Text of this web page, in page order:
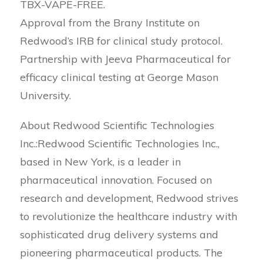
TBX-VAPE-FREE.
Approval from the Brany Institute on
Redwood’s IRB for clinical study protocol.
Partnership with Jeeva Pharmaceutical for
efficacy clinical testing at George Mason
University.
About Redwood Scientific Technologies
Inc.:Redwood Scientific Technologies Inc.,
based in New York, is a leader in
pharmaceutical innovation. Focused on
research and development, Redwood strives
to revolutionize the healthcare industry with
sophisticated drug delivery systems and
pioneering pharmaceutical products. The